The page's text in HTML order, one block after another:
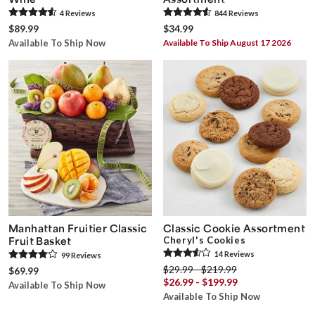
4Reviews
$89.99
Available To Ship Now
844Reviews
$34.99
Available To Ship August 17 2026
Manhattan Fruitier Classic
Fruit Basket
99Reviews
$69.99
Available To Ship Now
Classic Cookie Assortment
Cheryl's Cookies
14Reviews
$29.99 - $219.99
$26.99 - $199.99
Available To Ship Now